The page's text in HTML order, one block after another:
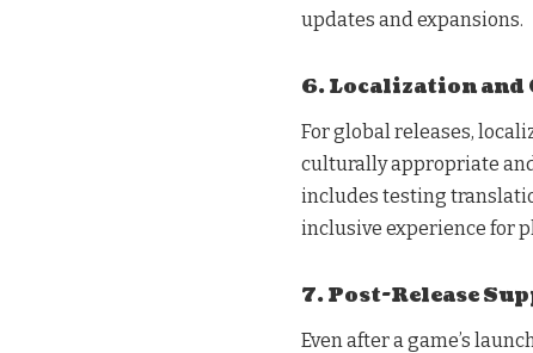
updates and expansions.
6. Localization
For global releases,
culturally appropriate
includes testing
inclusive experience for
7. Post-Release
Even after a game’s